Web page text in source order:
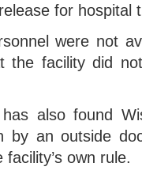
for hospital
were not
the facility did
also found
by an outside
facility’s own rule.